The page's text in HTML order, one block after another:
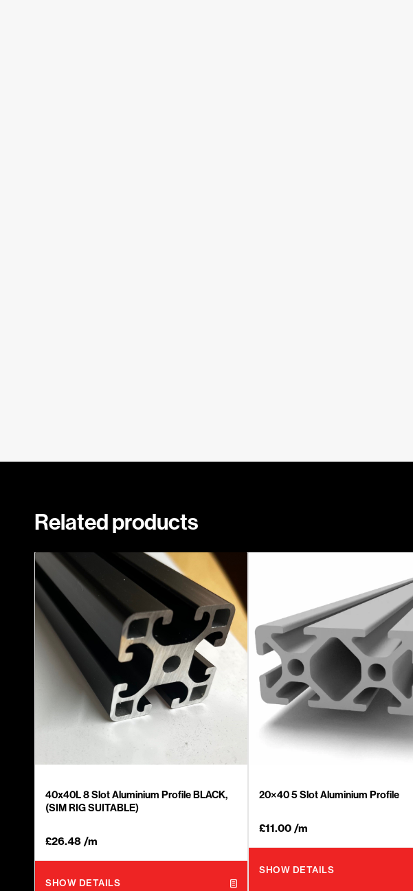
Related products
40x40L 8 Slot Aluminium Profile BLACK,
(SIM RIG SUITABLE)
£26.48 /m
SHOW DETAILS
20×40 5 Slot Aluminium Profile
£11.00 /m
SHOW DETAILS